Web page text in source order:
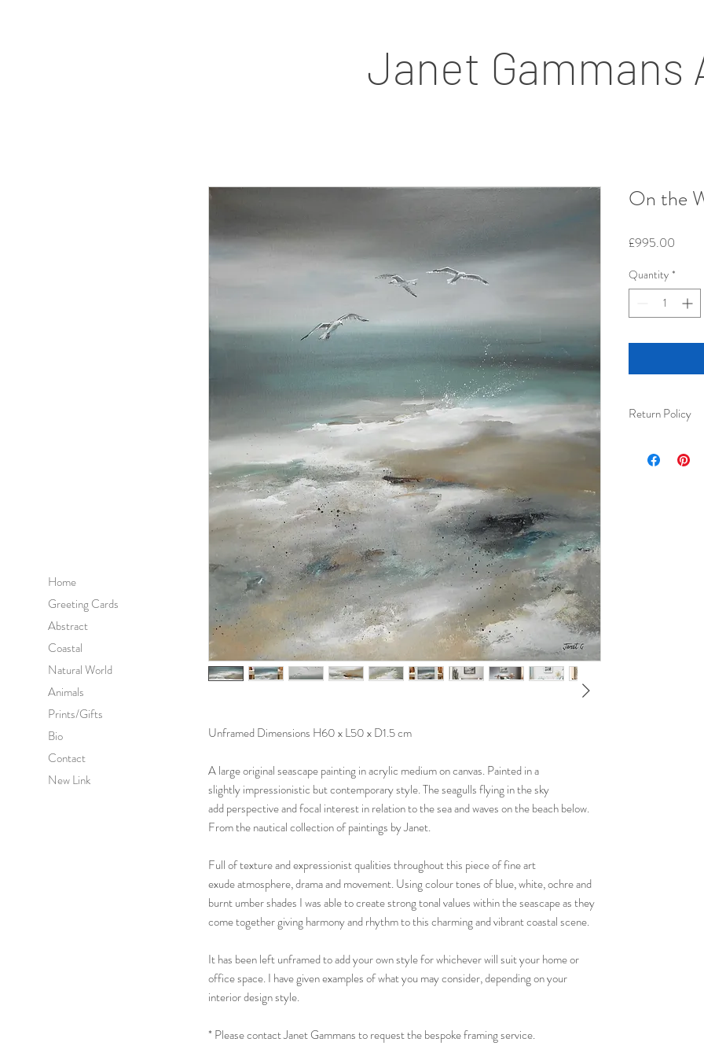
Janet Gammans
Home
Greeting Cards
Abstract
Coastal
Natural World
Animals
Prints/Gifts
Bio
Contact
New Link
Unframed Dimensions H60 x L50 x D1.5 cm
A large original seascape painting in acrylic medium on canvas. Painted in a
slightly impressionistic but contemporary style. The seagulls flying in the sky
add perspective and focal interest in relation to the sea and waves on the beach below.
From the nautical collection of paintings by Janet.
Full of texture and expressionist qualities throughout this piece of fine art
exude atmosphere, drama and movement. Using colour tones of blue, white, ochre and
burnt umber shades I was able to create strong tonal values within the seascape as they
come together giving harmony and rhythm to this charming and vibrant coastal scene.
It has been left unframed to add your own style for whichever will suit your home or
office space. I have given examples of what you may consider, depending on your
interior design style.
* Please contact Janet Gammans to request the bespoke framing service.
On the
£995.00
Quantity *
Return Policy
received) for